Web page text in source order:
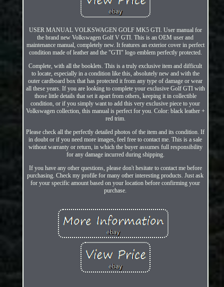
USER MANUAL VOLKSWAGEN GOLF MK5 GTI. User manual for
the brand new Volkswagen Golf V GTI. This is an OEM user and
maintenance manual, completely new. It features an exterior cover in perfect
condition made of leather and the "GTI" logo emblem perfectly protected.
Complete, with all the booklets. This is a truly exclusive item and difficult
to locate, especially in a condition like this, absolutely new and with the
outer cardboard box that has protected it from any type of damage or wear
all these years. If you are looking to complete your exclusive Golf GTI with
those little details that set it apart from others, keeping it in collectible
condition, or if you simply want to add this very exclusive piece to your
Volkswagen collection, this manual is perfect for you. Color: black leather +
red trim.
Please check all the perfectly detailed photos of the item and its condition. If
in doubt or if you need more images, feel free to contact me. This is a sale
without warranty or return, in which the buyer assumes full responsibility
for any damage incurred during shipping.
If you have any other questions, please don't hesitate to contact me before
purchasing. Check my profile for many other interesting products. Just ask
for your specific amount based on your location before confirming your
purchase.